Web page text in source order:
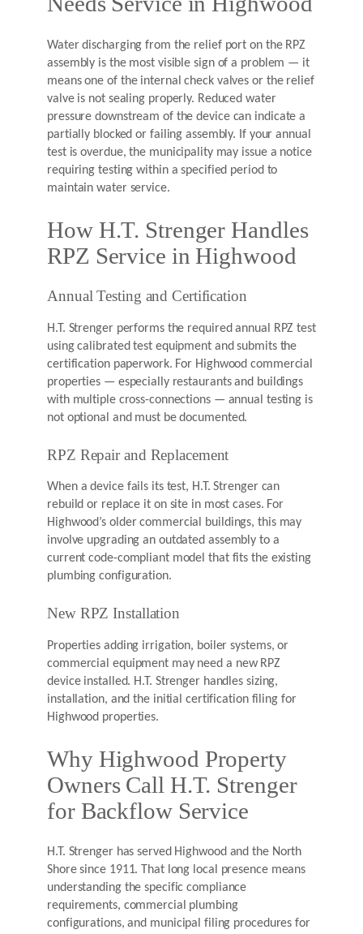
Water discharging from the relief port on the RPZ
assembly is the most visible sign of a problem — it
means one of the internal check valves or the relief
valve is not sealing properly. Reduced water
pressure downstream of the device can indicate a
partially blocked or failing assembly. If your annual
test is overdue, the municipality may issue a notice
requiring testing within a specified period to
maintain water service.
How H.T. Strenger Handles
RPZ Service in Highwood
Annual Testing and Certification
H.T. Strenger performs the required annual RPZ test
using calibrated test equipment and submits the
certification paperwork. For Highwood commercial
properties — especially restaurants and buildings
with multiple cross-connections — annual testing is
not optional and must be documented.
RPZ Repair and Replacement
When a device fails its test, H.T. Strenger can
rebuild or replace it on site in most cases. For
Highwood’s older commercial buildings, this may
involve upgrading an outdated assembly to a
current code-compliant model that fits the existing
plumbing configuration.
New RPZ Installation
Properties adding irrigation, boiler systems, or
commercial equipment may need a new RPZ
device installed. H.T. Strenger handles sizing,
installation, and the initial certification filing for
Highwood properties.
Why Highwood Property
Owners Call H.T. Strenger
for Backflow Service
H.T. Strenger has served Highwood and the North
Shore since 1911. That long local presence means
understanding the specific compliance
requirements, commercial plumbing
configurations, and municipal filing procedures for